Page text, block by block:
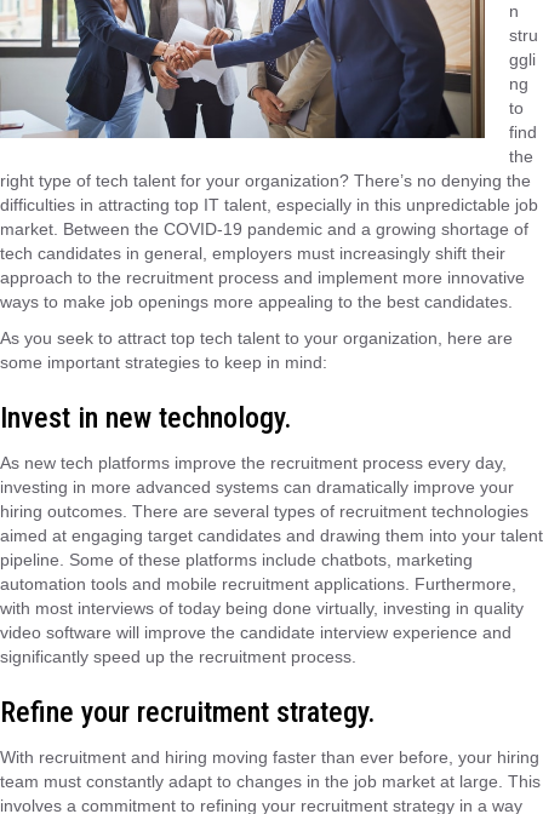
n
stru
ggli
ng
to
find
the
right type of tech talent for your organization? There’s no denying the
difficulties in attracting top IT talent, especially in this unpredictable job
market. Between the COVID-19 pandemic and a growing shortage of
tech candidates in general, employers must increasingly shift their
approach to the recruitment process and implement more innovative
ways to make job openings more appealing to the best candidates.
As you seek to attract top tech talent to your organization, here are
some important strategies to keep in mind:
Invest in new technology.
As new tech platforms improve the recruitment process every day,
investing in more advanced systems can dramatically improve your
hiring outcomes. There are several types of recruitment technologies
aimed at engaging target candidates and drawing them into your talent
pipeline. Some of these platforms include chatbots, marketing
automation tools and mobile recruitment applications. Furthermore,
with most interviews of today being done virtually, investing in quality
video software will improve the candidate interview experience and
significantly speed up the recruitment process.
Refine your recruitment strategy.
With recruitment and hiring moving faster than ever before, your hiring
team must constantly adapt to changes in the job market at large. This
involves a commitment to refining your recruitment strategy in a way